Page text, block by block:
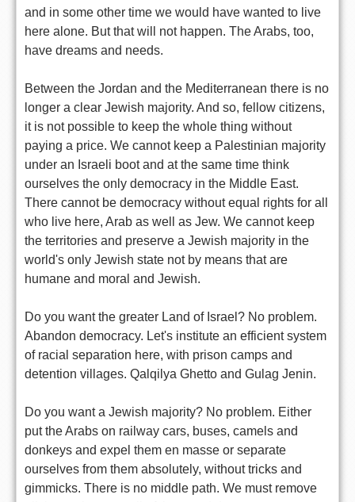
and in some other time we would have wanted to live
here alone. But that will not happen. The Arabs, too,
have dreams and needs.
Between the Jordan and the Mediterranean there is no
longer a clear Jewish majority. And so, fellow citizens,
it is not possible to keep the whole thing without
paying a price. We cannot keep a Palestinian majority
under an Israeli boot and at the same time think
ourselves the only democracy in the Middle East.
There cannot be democracy without equal rights for all
who live here, Arab as well as Jew. We cannot keep
the territories and preserve a Jewish majority in the
world's only Jewish state not by means that are
humane and moral and Jewish.
Do you want the greater Land of Israel? No problem.
Abandon democracy. Let's institute an efficient system
of racial separation here, with prison camps and
detention villages. Qalqilya Ghetto and Gulag Jenin.
Do you want a Jewish majority? No problem. Either
put the Arabs on railway cars, buses, camels and
donkeys and expel them en masse or separate
ourselves from them absolutely, without tricks and
gimmicks. There is no middle path. We must remove